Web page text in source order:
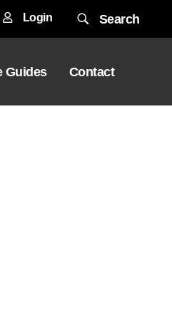
Login Search
Guides Contact